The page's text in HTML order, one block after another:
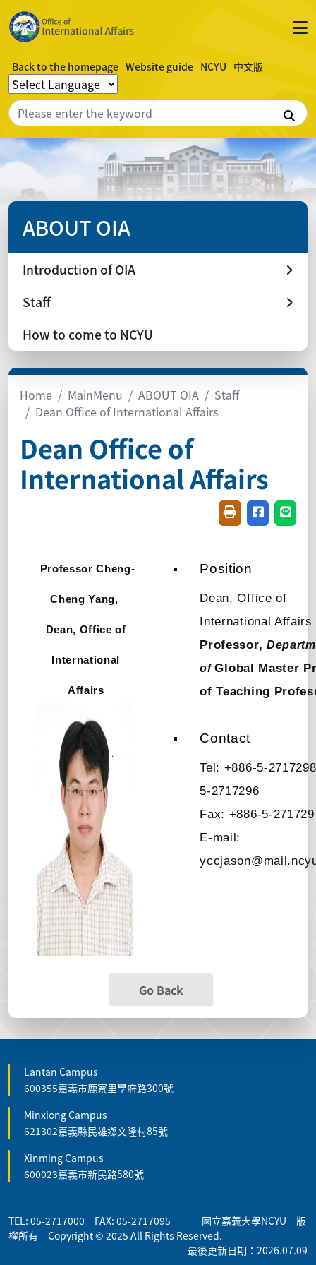
Back to the homepage Website guide NCYU 中文版
ABOUT OIA
Introduction of OIA
Staff
How to come to NCYU
Home MainMenu ABOUT OIA
Staff
Dean Office of International Affairs
Dean Office of
International Affairs
FriendlyShare on
Professor Cheng-
Cheng Yang,
Dean, Office of
International
Affairs
Position
Dean, Office of
International Affairs
Professor,
ofGlobal Master
of Teaching
Contact
Tel: +886-5-
5-2717296
Fax: +886-5-
E-mail:
Go Back
Lantan Campus
600355嘉義市鹿寮里學府路300號
Minxiong Campus
621302嘉義縣民雄鄉文隆村85號
Xinming Campus
600023嘉義市新民路580號
TEL: 05-2717000 FAX: 05-2717095 國立嘉義大學NCYU 版
權所有 Copyright © 2025 All Rights Reserved.
最後更新日期：2026.07.09